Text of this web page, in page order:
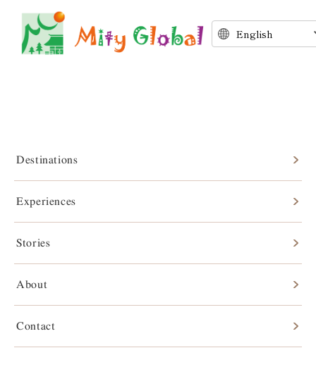
Destinations
Experiences
Stories
About
Contact
Stories